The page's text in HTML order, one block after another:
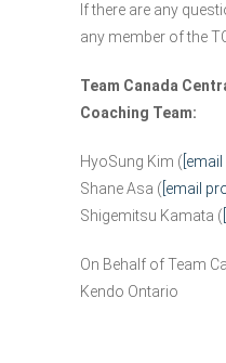
If there are any
any member of the
Team Canada
Coaching Team:
HyoSung Kim (
Shane Asa ( [email
Shigemitsu Kamata (
On Behalf of Team
Kendo Ontario